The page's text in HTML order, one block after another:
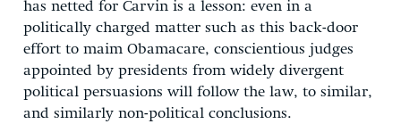
has netted for Carvin is a lesson: even in a
politically charged matter such as this back-door
effort to maim Obamacare, conscientious judges
appointed by presidents from widely divergent
political persuasions will follow the law, to similar,
and similarly non-political conclusions.